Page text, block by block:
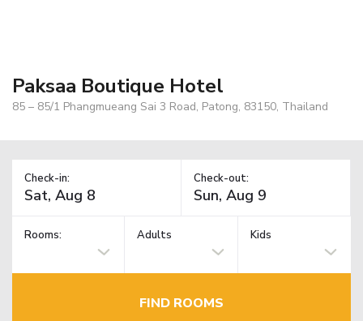
Paksaa Boutique Hotel
85 – 85/1 Phangmueang Sai 3 Road, Patong, 83150, Thailand
Check-in: Check-out:
Rooms: Adults Kids
FIND ROOMS